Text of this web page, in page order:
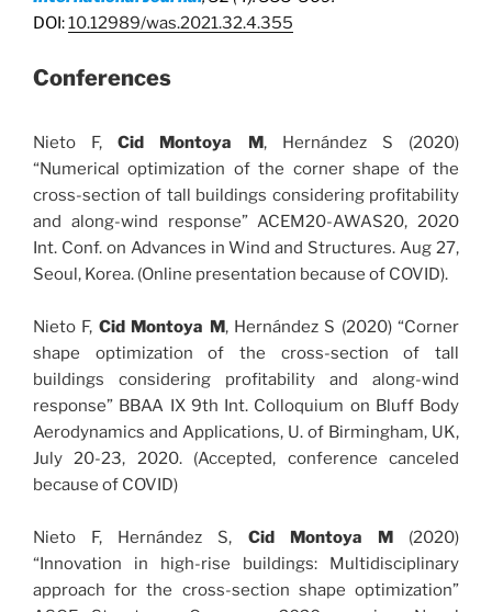
DOI:10.12989/was.2021.32.4.355
Conferences
Nieto F,Cid Montoya M, Hernández S (2020)
“Numerical optimization of the corner shape of the
cross-section of tall buildings considering profitability
and along-wind response” ACEM20-AWAS20, 2020
Int. Conf. on Advances in Wind and Structures. Aug 27,
Seoul, Korea. (Online presentation because of COVID).
Nieto F, Cid Montoya M, Hernández S (2020) “Corner
shape optimization of the cross-section of tall
buildings considering profitability and along-wind
response” BBAA IX 9th Int. Colloquium on Bluff Body
Aerodynamics and Applications, U. of Birmingham, UK,
July 20-23, 2020. (Accepted, conference canceled
because of COVID)
Nieto F, Hernández S, Cid Montoya M
(2020)
“Innovation in high-rise buildings: Multidisciplinary
approach for the cross-section shape optimization”